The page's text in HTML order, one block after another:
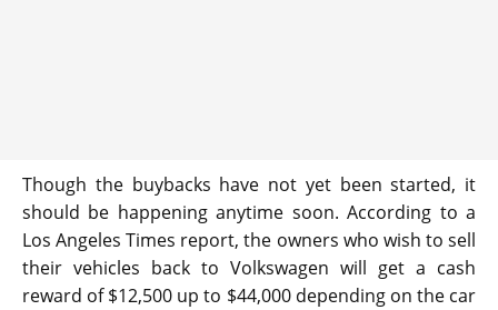
Though the buybacks have not yet been started, it
should be happening anytime soon. According to a
Los Angeles Times report, the owners who wish to sell
their vehicles back to Volkswagen will get a cash
reward of $12,500 up to $44,000 depending on the car